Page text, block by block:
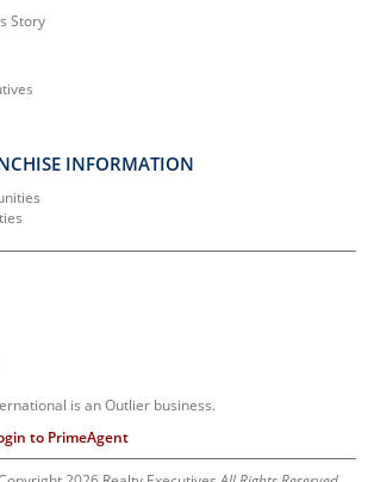
Story
INFORMATION
is an Outlier business.
to PrimeAgent